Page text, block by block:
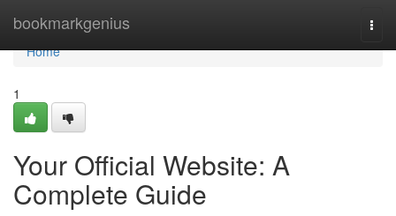
bookmarkgenius
Home
Home
1
Your Official Website: A
Complete Guide